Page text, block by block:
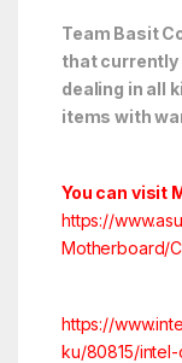
Team Basit
that currently
dealing in all
items with
You can visit
https://
Motherboard/
https://
ku/80815/